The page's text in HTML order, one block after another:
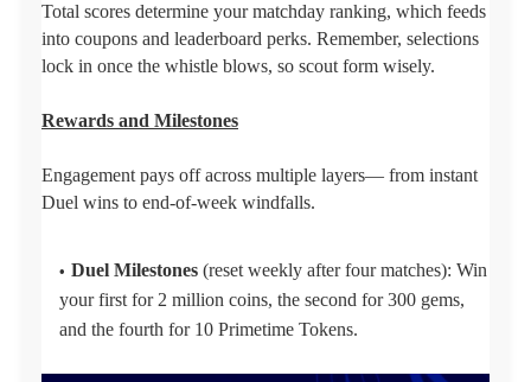
Total scores determine your matchday ranking, which feeds
into coupons and leaderboard perks. Remember, selections
lock in once the whistle blows, so scout form wisely.
Rewards and Milestones
Engagement pays off across multiple layers— from instant
Duel wins to end-of-week windfalls.
Duel Milestones (reset weekly after four matches): Win
your first for 2 million coins, the second for 300 gems,
and the fourth for 10 Primetime Tokens.